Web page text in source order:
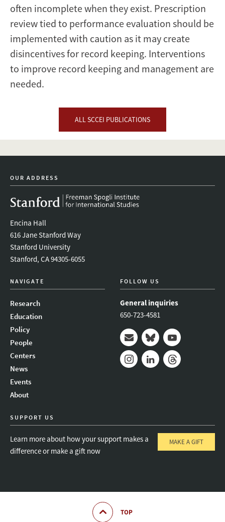
often incomplete when they exist. Prescription
review tied to performance evaluation should be
implemented with caution as it may create
disincentives for record keeping. Interventions
to improve record keeping and management are
needed.
ALL SCCEI PUBLICATIONS
OUR ADDRESS
Encina Hall
616 Jane Stanford Way
Stanford University
Stanford, CA 94305-6055
NAVIGATE
Research
Education
Policy
People
Centers
News
Events
About
FOLLOW US
General inquiries
650-723-4581
Mail BlueskyYoutube
SUPPORT US
Learn more about how your support makes a
difference or make a gift now
MAKE A GIFT
TOP